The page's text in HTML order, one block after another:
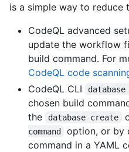
is a simple way to reduce
CodeQL advanced
update the workflow
build command. For
CodeQL code
CodeQL CLI
chosen build
the
database create
command
option, or by
command in a YAML